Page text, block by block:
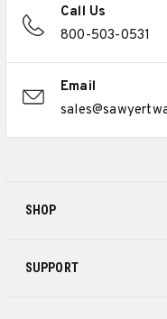
SHOP
SUPPORT
Call Us
800-503-0531
Email